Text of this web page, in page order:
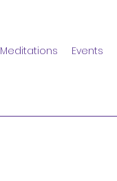
Meditations Events